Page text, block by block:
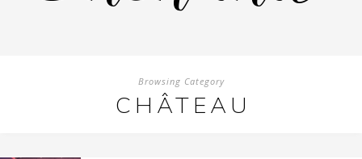
Browsing Category
CHÂTEAU